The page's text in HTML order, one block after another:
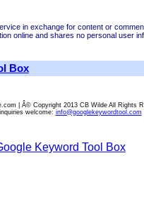
in exchange for content or
online and shares no personal user
Box
| Â© Copyright 2013 CB Wilde All Rights
welcome: info@googlekeywordtool.com
Keyword Tool Box